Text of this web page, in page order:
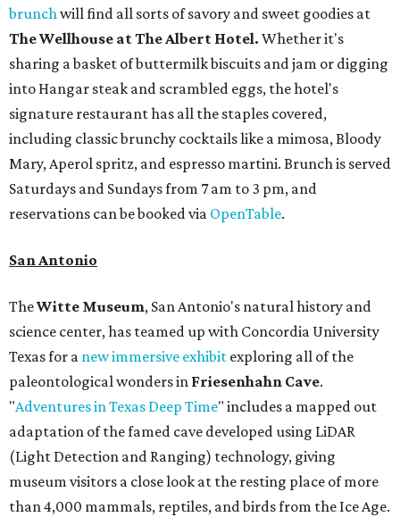
brunchwill find all sorts of savory and sweet goodies at
The Wellhouse atThe Albert Hotel. Whether it's
sharing a basket of buttermilk biscuits and jam or digging
into Hangar steak and scrambled eggs, the hotel's
signature restaurant has all the staples covered,
including classic brunchy cocktails like a mimosa, Bloody
Mary, Aperol spritz, and espresso martini. Brunch is served
Saturdays and Sundays from 7 am to 3 pm, and
reservations can be booked via OpenTable.
San Antonio
TheWitte Museum, San Antonio's natural history and
science center, has teamed up with Concordia University
Texas for a new immersive exhibit exploring all of the
paleontological wonders in Friesenhahn Cave.
"Adventures in Texas Deep Time" includes a mapped out
adaptation of the famed cave developed using LiDAR
(Light Detection and Ranging) technology, giving
museum visitors a close look at the resting place of more
than 4,000 mammals, reptiles, and birds from the Ice Age.